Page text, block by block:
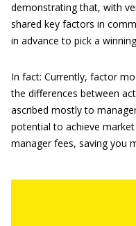
demonstrating that, with
shared key factors in
in advance to pick a
In fact: Currently, factor
the differences between
ascribed mostly to
potential to achieve
manager fees, saving you